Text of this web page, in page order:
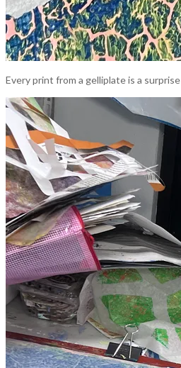
Every print from a gelliplate is a surprise